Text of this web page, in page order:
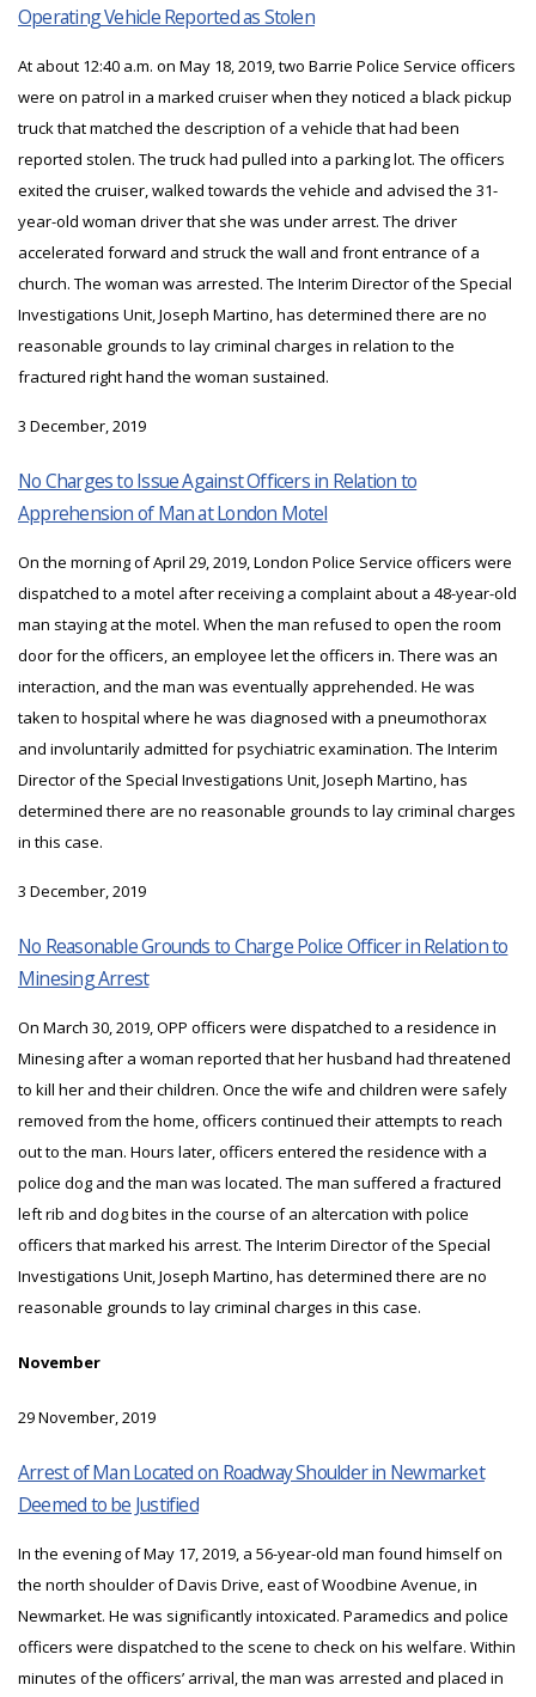
Operating Vehicle Reported as Stolen
At about 12:40 a.m. on May 18, 2019, two Barrie Police Service officers
were on patrol in a marked cruiser when they noticed a black pickup
truck that matched the description of a vehicle that had been
reported stolen. The truck had pulled into a parking lot. The officers
exited the cruiser, walked towards the vehicle and advised the 31-
year-old woman driver that she was under arrest. The driver
accelerated forward and struck the wall and front entrance of a
church. The woman was arrested. The Interim Director of the Special
Investigations Unit, Joseph Martino, has determined there are no
reasonable grounds to lay criminal charges in relation to the
fractured right hand the woman sustained.
3 December, 2019
No Charges to Issue Against Officers in Relation to
Apprehension of Man at London Motel
On the morning of April 29, 2019, London Police Service officers were
dispatched to a motel after receiving a complaint about a 48-year-old
man staying at the motel. When the man refused to open the room
door for the officers, an employee let the officers in. There was an
interaction, and the man was eventually apprehended. He was
taken to hospital where he was diagnosed with a pneumothorax
and involuntarily admitted for psychiatric examination. The Interim
Director of the Special Investigations Unit, Joseph Martino, has
determined there are no reasonable grounds to lay criminal charges
in this case.
3 December, 2019
No Reasonable Grounds to Charge Police Officer in Relation to
Minesing Arrest
On March 30, 2019, OPP officers were dispatched to a residence in
Minesing after a woman reported that her husband had threatened
to kill her and their children. Once the wife and children were safely
removed from the home, officers continued their attempts to reach
out to the man. Hours later, officers entered the residence with a
police dog and the man was located. The man suffered a fractured
left rib and dog bites in the course of an altercation with police
officers that marked his arrest. The Interim Director of the Special
Investigations Unit, Joseph Martino, has determined there are no
reasonable grounds to lay criminal charges in this case.
November
29 November, 2019
Arrest of Man Located on Roadway Shoulder in Newmarket
Deemed to be Justified
In the evening of May 17, 2019, a 56-year-old man found himself on
the north shoulder of Davis Drive, east of Woodbine Avenue, in
Newmarket. He was significantly intoxicated. Paramedics and police
officers were dispatched to the scene to check on his welfare. Within
minutes of the officers’ arrival, the man was arrested and placed in